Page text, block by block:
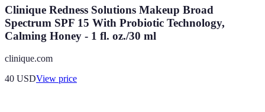
Clinique Redness Solutions Makeup Broad
Spectrum SPF 15 With Probiotic Technology,
Calming Honey - 1 fl. oz./30 ml
clinique.com
40 USDView price